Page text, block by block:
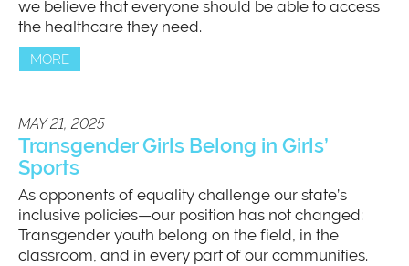
we believe that everyone should be able to access
the healthcare they need.
MORE
MAY 21, 2025
Transgender Girls Belong in Girls’
Sports
As opponents of equality challenge our state’s
inclusive policies—our position has not changed:
Transgender youth belong on the field, in the
classroom, and in every part of our communities.